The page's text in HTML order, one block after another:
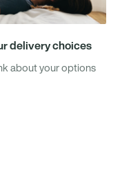
delivery choices
about your options